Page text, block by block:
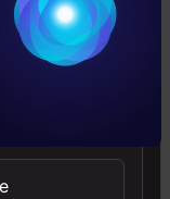
first import
which
we will